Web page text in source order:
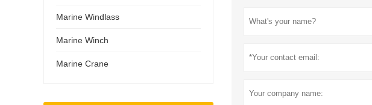
Marine Windlass
Marine Winch
Marine Crane